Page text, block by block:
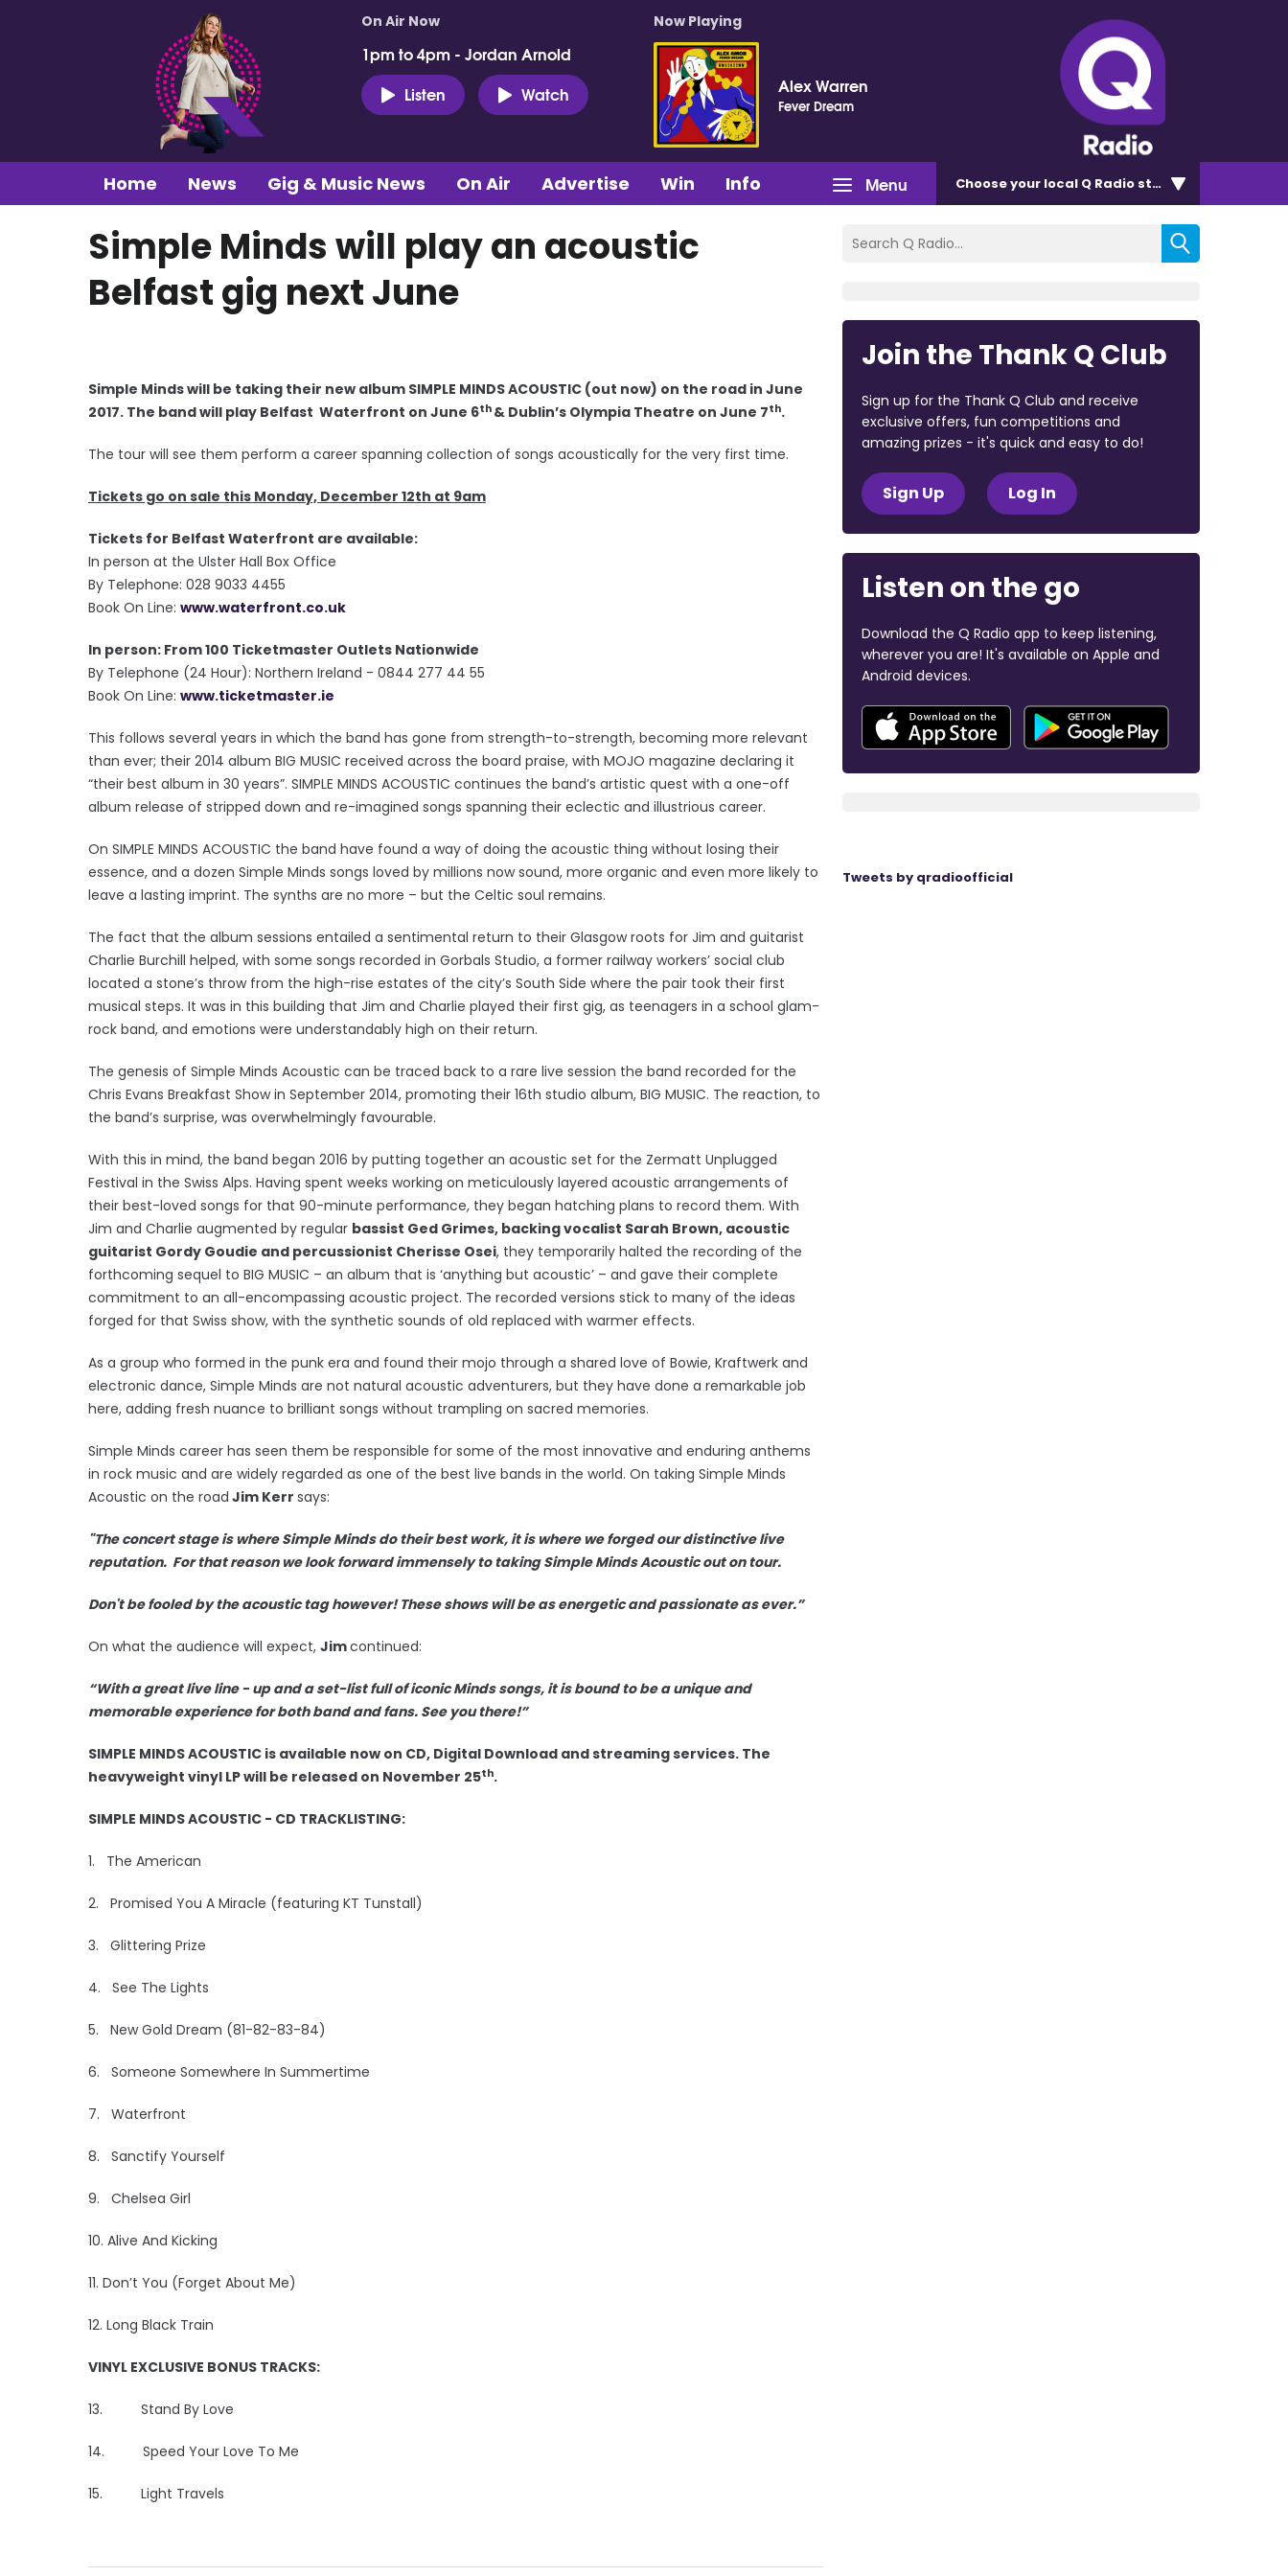
On Air Now
1pm to 4pm - Jordan Arnold
Listen
Watch
Now Playing
Alex Warren
Fever Dream
Menu
Home News Gig & Music News On Air Advertise Win Info Chooseyour local Q Radio station
Simple Minds will play an acoustic
Belfast gig next June
Simple Minds will be taking their new album SIMPLE MINDS ACOUSTIC (out now) on the road in June
2017. The band will play Belfast Waterfront on June 6th & Dublin’s Olympia Theatre on June 7th.
The tour will see them perform a career spanning collection of songs acoustically for the very first time.
Tickets go on sale this Monday, December 12th at 9am
Tickets for Belfast Waterfront are available:
In person at the Ulster Hall Box Office
By Telephone: 028 9033 4455
Book On Line: www.waterfront.co.uk
In person: From 100 Ticketmaster Outlets Nationwide
By Telephone (24 Hour): Northern Ireland - 0844 277 44 55
Book On Line: www.ticketmaster.ie
This follows several years in which the band has gone from strength-to-strength, becoming more relevant
than ever; their 2014 album BIG MUSIC received across the board praise, with MOJO magazine declaring it
“their best album in 30 years”. SIMPLE MINDS ACOUSTIC continues the band’s artistic quest with a one-off
album release of stripped down and re-imagined songs spanning their eclectic and illustrious career.
On SIMPLE MINDS ACOUSTIC the band have found a way of doing the acoustic thing without losing their
essence, and a dozen Simple Minds songs loved by millions now sound, more organic and even more likely to
leave a lasting imprint. The synths are no more – but the Celtic soul remains.
The fact that the album sessions entailed a sentimental return to their Glasgow roots for Jim and guitarist
Charlie Burchill helped, with some songs recorded in Gorbals Studio, a former railway workers’ social club
located a stone’s throw from the high-rise estates of the city’s South Side where the pair took their first
musical steps. It was in this building that Jim and Charlie played their first gig, as teenagers in a school glam-
rock band, and emotions were understandably high on their return.
The genesis of Simple Minds Acoustic can be traced back to a rare live session the band recorded for the
Chris Evans Breakfast Show in September 2014, promoting their 16th studio album, BIG MUSIC. The reaction, to
the band’s surprise, was overwhelmingly favourable.
With this in mind, the band began 2016 by putting together an acoustic set for the Zermatt Unplugged
Festival in the Swiss Alps. Having spent weeks working on meticulously layered acoustic arrangements of
their best-loved songs for that 90-minute performance, they began hatching plans to record them. With
Jim and Charlie augmented by regular bassist Ged Grimes, backing vocalist Sarah Brown, acoustic
guitarist Gordy Goudie and percussionist Cherisse Osei, they temporarily halted the recording of the
forthcoming sequel to BIG MUSIC – an album that is ‘anything but acoustic’ – and gave their complete
commitment to an all-encompassing acoustic project. The recorded versions stick to many of the ideas
forged for that Swiss show, with the synthetic sounds of old replaced with warmer effects.
As a group who formed in the punk era and found their mojo through a shared love of Bowie, Kraftwerk and
electronic dance, Simple Minds are not natural acoustic adventurers, but they have done a remarkable job
here, adding fresh nuance to brilliant songs without trampling on sacred memories.
Simple Minds career has seen them be responsible for some of the most innovative and enduring anthems
in rock music and are widely regarded as one of the best live bands in the world. On taking Simple Minds
Acoustic on the road Jim Kerr says:
"The concert stage is where Simple Minds do their best work, it is where we forged our distinctive live
reputation. For that reason we look forward immensely to taking Simple Minds Acoustic out on tour.
Don't be fooled by the acoustic tag however! These shows will be as energetic and passionate as ever.”
On what the audience will expect, Jimcontinued:
“With a great live line - up and a set-list full of iconic Minds songs, it is bound to be a unique and
memorable experience for both band and fans. See you there!”
SIMPLE MINDS ACOUSTIC is available now on CD, Digital Download and streaming services. The
heavyweight vinyl LP will be released on November 25th.
SIMPLE MINDS ACOUSTIC - CD TRACKLISTING:
1. The American
2. Promised You A Miracle (featuring KT Tunstall)
3. Glittering Prize
4. See The Lights
5. New Gold Dream (81-82-83-84)
6. Someone Somewhere In Summertime
7. Waterfront
8. Sanctify Yourself
9. Chelsea Girl
10. Alive And Kicking
11. Don’t You (Forget About Me)
12. Long Black Train
VINYL EXCLUSIVE BONUS TRACKS:
13. Stand By Love
14. Speed Your Love To Me
15. Light Travels
Join the Thank Q Club
Sign up for the Thank Q Club and receive
exclusive offers, fun competitions and
amazing prizes - it's quick and easy to do!
Sign Up Log In
Listen on the go
Download the Q Radio app to keep listening,
wherever you are! It's available on Apple and
Android devices.
Tweets by qradioofficial